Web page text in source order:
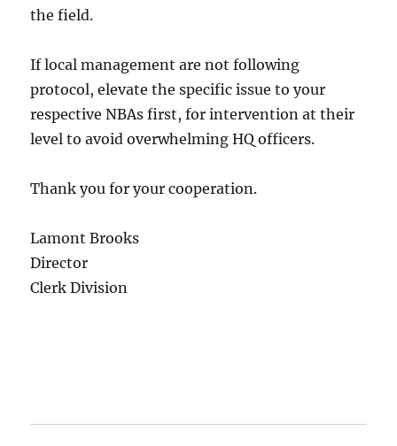
the field.
If local management are not following
protocol, elevate the specific issue to your
respective NBAs first, for intervention at their
level to avoid overwhelming HQ officers.
Thank you for your cooperation.
Lamont Brooks
Director
Clerk Division